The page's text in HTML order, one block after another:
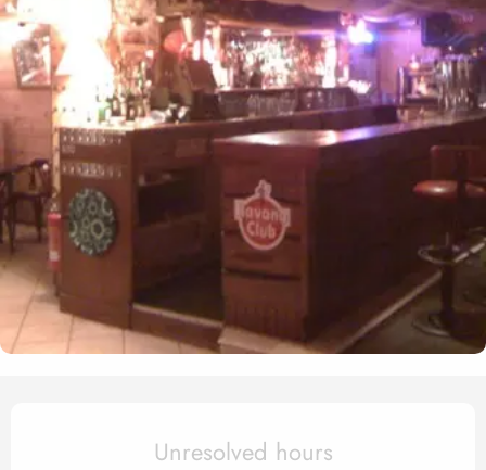
Opening hours & contact
Unresolved hours